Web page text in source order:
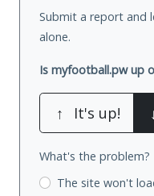
Submit a report and
alone.
Is myfootball.pw up
↑ It's up!
What's the problem?
The site won't